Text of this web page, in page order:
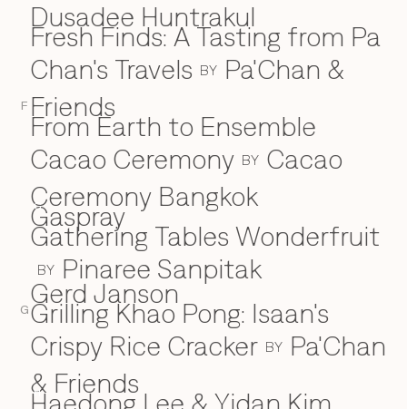
F
G
Dusadee Huntrakul
Fresh Finds: A Tasting from Pa
Chan's Travels BY Pa'Chan &
Friends
From Earth to Ensemble
Cacao Ceremony BY Cacao
Ceremony Bangkok
G
Gaspray
Gathering Tables Wonderfruit
BY Pinaree Sanpitak
Gerd Janson
Grilling Khao Pong: Isaan's
Crispy Rice Cracker BY Pa'Chan
& Friends
H
Haedong Lee & Yidan Kim